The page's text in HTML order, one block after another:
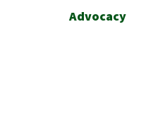
Advocacy